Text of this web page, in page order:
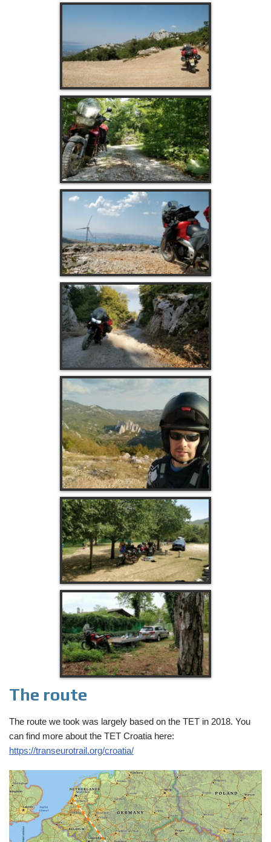
The route
The route we took was largely based on the TET in 2018. You
can find more about the TET Croatia here:
https://transeurotrail.org/croatia/